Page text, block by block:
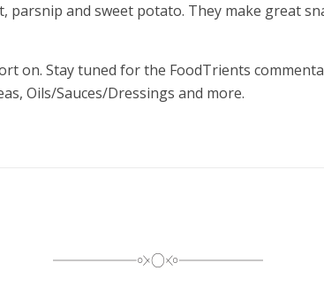
and sweet potato. They make great
on. Stay tuned for the FoodTrients
Oils/Sauces/Dressings and more.